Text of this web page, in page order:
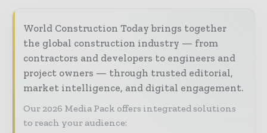
World Construction Today brings together
the global construction industry — from
contractors and developers to engineers and
project owners — through trusted editorial,
market intelligence, and digital engagement.
Our 2026 Media Pack offers integrated solutions
to reach your audience: